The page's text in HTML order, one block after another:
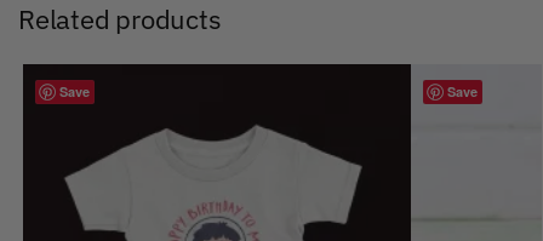
Related products
Save Save